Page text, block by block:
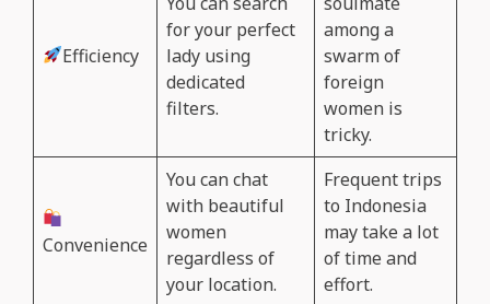
Efficiency
for your perfect
lady using
dedicated
filters.
among a
swarm of
foreign
women is
tricky.
Convenience
You can chat
with beautiful
women
regardless of
your location.
Frequent trips
to Indonesia
may take a lot
of time and
effort.